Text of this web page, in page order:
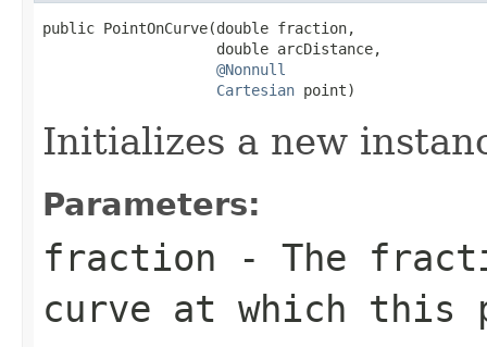
public PointOnCurve(double fraction,
                    double arcDistance,
@Nonnull
Cartesian point)
Initializes a new
Parameters:
fraction - The
curve at which this